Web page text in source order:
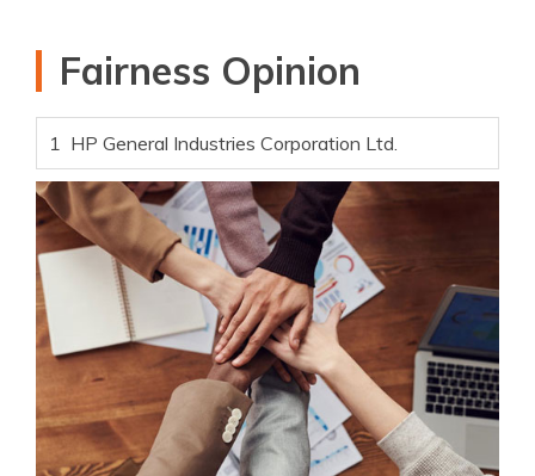
Fairness Opinion
1 HP General Industries Corporation Ltd.